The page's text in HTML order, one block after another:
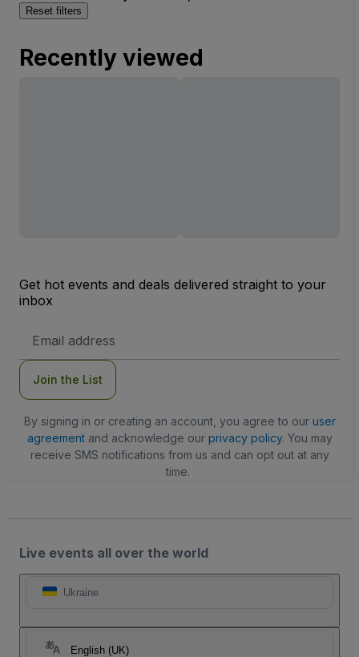
Reset filters
Recently viewed
Get hot events and deals delivered straight to your
inbox
Address
Join the List
By signing in or creating an account, you agree to our user
agreementand acknowledge our privacy policy. You may
receive SMS notifications from us and can opt out at any
time.
Live events all over the world
Ukraine
English (UK)